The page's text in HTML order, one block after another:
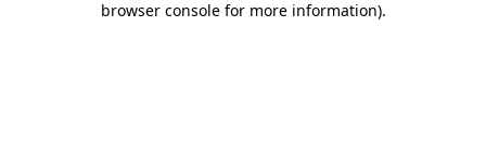
browser console for more information).